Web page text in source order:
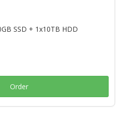
SSD + 1x10TB HDD
Order